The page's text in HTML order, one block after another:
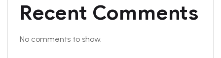
Recent Comments
No comments to show.